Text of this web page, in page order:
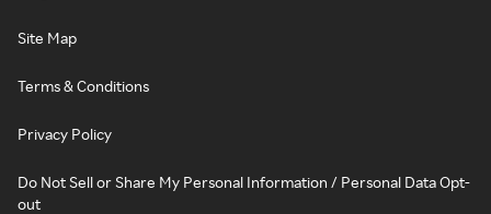
Site Map
Terms & Conditions
Privacy Policy
Do Not Sell or Share My Personal Information / Personal Data Opt-
out